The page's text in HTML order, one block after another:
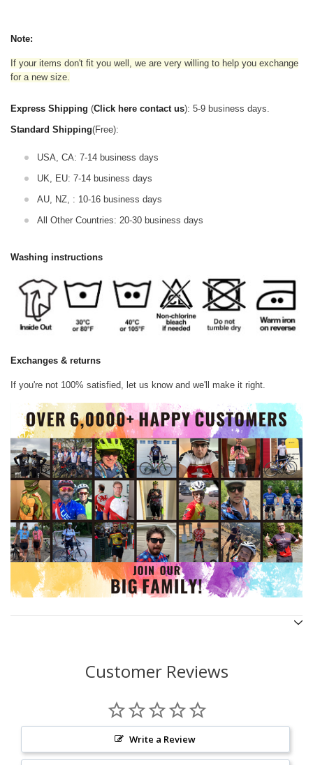
Note:
If your items don't fit you well, we are very willing to help you exchange
for a new size.
Express Shipping (Click here contact us): 5-9 business days.
Standard Shipping(Free):
USA, CA: 7-14 business days
UK, EU: 7-14 business days
AU, NZ, : 10-16 business days
All Other Countries: 20-30 business days
Washing instructions
Exchanges & returns
If you're not 100% satisfied, let us know and we'll make it right.
Customer Reviews
Write a Review